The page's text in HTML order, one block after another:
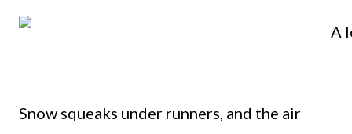
Snow squeaks under runners, and the air